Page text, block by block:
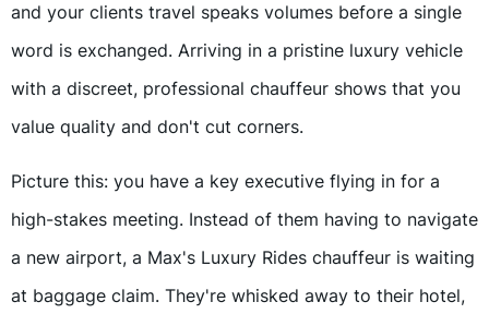
and your clients travel speaks volumes before a single
word is exchanged. Arriving in a pristine luxury vehicle
with a discreet, professional chauffeur shows that you
value quality and don't cut corners.
Picture this: you have a key executive flying in for a
high-stakes meeting. Instead of them having to navigate
a new airport, a Max's Luxury Rides chauffeur is waiting
at baggage claim. They're whisked away to their hotel,